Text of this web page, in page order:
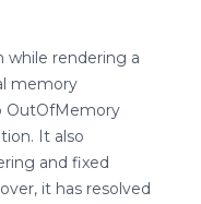
rendering a
memory
OutOfMemory
It also
and fixed
it has resolved